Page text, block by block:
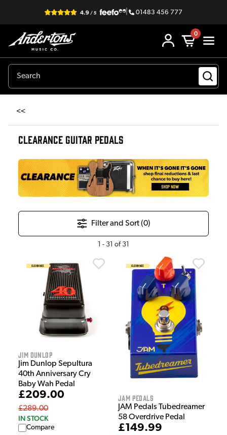
| 01483 456 777
0
<<
CLEARANCE GUITAR PEDALS
Filter and Sort (0)
- 31 of 31
Jim Dunlop
Jim Dunlop Sepultura
40th Anniversary Cry
Baby Wah Pedal
£209.00
£289.00
IN STOCK
Compare
Jam Pedals
JAM Pedals Tubedreamer
58 Overdrive Pedal
£149.99